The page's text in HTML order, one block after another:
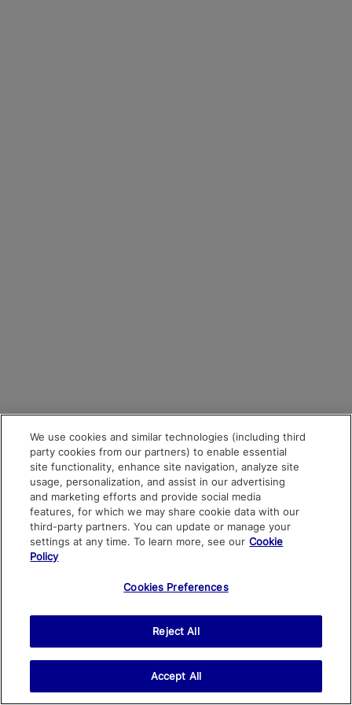
We use cookies and similar technologies (including third
party cookies from our partners) to enable essential
site functionality, enhance site navigation, analyze site
usage, personalization, and assist in our advertising
and marketing efforts and provide social media
features, for which we may share cookie data with our
third-party partners. You can update or manage your
settings at any time. To learn more, see our Cookie
Policy
Cookies Preferences
Reject All
Accept All